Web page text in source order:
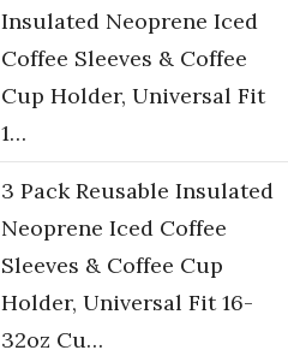
Insulated Neoprene Iced
Coffee Sleeves & Coffee
Cup Holder, Universal Fit
1…
3 Pack Reusable Insulated
Neoprene Iced Coffee
Sleeves & Coffee Cup
Holder, Universal Fit 16-
32oz Cu…